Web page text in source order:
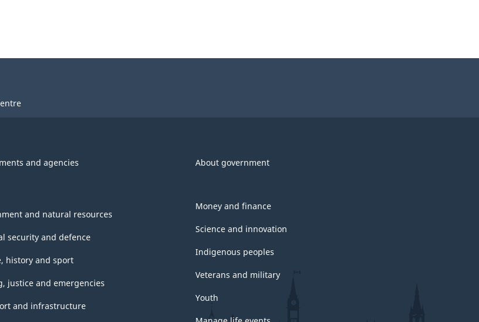
and agencies About government
and natural resources
security and defence
history and sport
justice and emergencies
and infrastructure
Money and finance
Science and innovation
Indigenous peoples
Veterans and military
Youth